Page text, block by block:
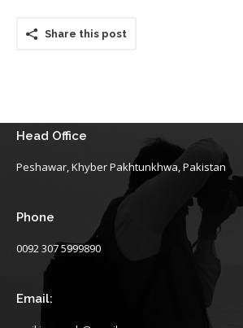
Share this post
Head Office
Peshawar, Khyber Pakhtunkhwa, Pakistan
Phone
0092 307 5999890
Email: